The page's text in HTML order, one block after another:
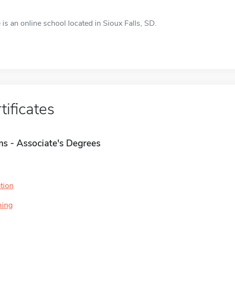
an online school located in Sioux Falls, SD.
- Associate's Degrees